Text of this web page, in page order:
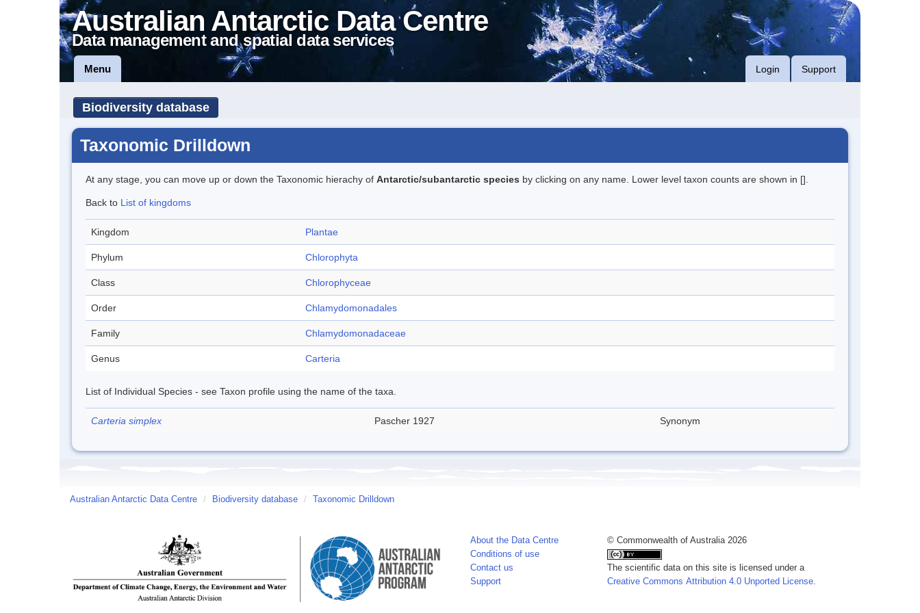
Australian Antarctic Data Centre
Data management and spatial data services
Menu Login Support
Biodiversity database
Taxonomic Drilldown
At any stage, you can move up or down the Taxonomic hierachy of Antarctic/subantarctic species by clicking on any name. Lower level taxon counts are shown in [].
Back to List of kingdoms
Kingdom Plantae
Phylum Chlorophyta
Class Chlorophyceae
Order Chlamydomonadales
Family Chlamydomonadaceae
Genus Carteria
List of Individual Species - see Taxon profile using the name of the taxa.
Carteria simplex Pascher 1927 Synonym
Australian Antarctic Data Centre / Biodiversity database / Taxonomic Drilldown
About the Data Centre
Conditions of use
Contact us
Support
© Commonwealth of Australia 2026
The scientific data on this site is licensed under a
Creative Commons Attribution 4.0 Unported License.